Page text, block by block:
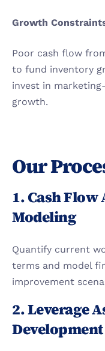
Growth
Poor cash flow
to fund inventory
invest in
growth.
Our
1. Cash
Modeling
Quantify current
terms and model
improvement
2. Leverage
Development